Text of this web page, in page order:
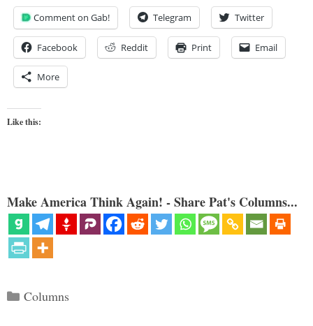
Comment on Gab! Telegram Twitter
Facebook Reddit Print Email
More
Like this:
Make America Think Again! - Share Pat's Columns...
Categories
Columns